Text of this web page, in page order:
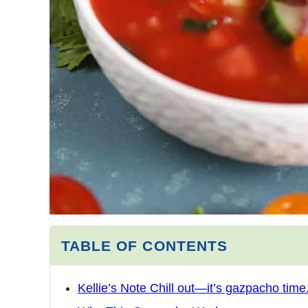
TABLE OF CONTENTS
Kellie’s Note Chill out—it’s gazpacho